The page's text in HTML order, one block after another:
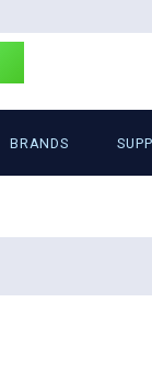
BRANDS